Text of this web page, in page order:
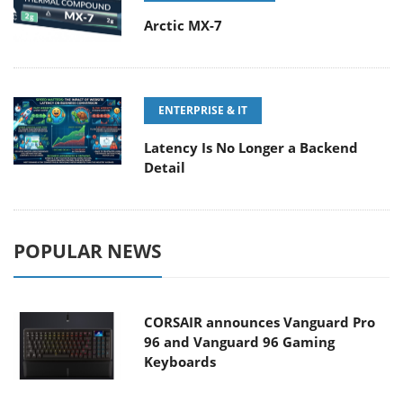
Arctic MX-7
ENTERPRISE & IT
Latency Is No Longer a Backend
Detail
POPULAR NEWS
CORSAIR announces Vanguard Pro
96 and Vanguard 96 Gaming
Keyboards